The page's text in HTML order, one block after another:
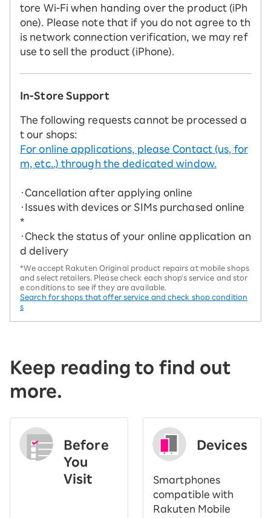
tore Wi-Fi when handing over the product (iPh
one). Please note that if you do not agree to th
is network connection verification, we may ref
use to sell the product (iPhone).
In-Store Support
The following requests cannot be processed a
t our shops:
For online applications, please Contact (us, for
m, etc..) through the dedicated window.
・Cancellation after applying online
・Issues with devices or SIMs purchased online
*
・Check the status of your online application an
d delivery
*We accept Rakuten Original product repairs at mobile shops
and select retailers. Please check each shop's service and stor
e conditions to see if they are available.
Search for shops that offer service and check shop condition
s
Keep reading to find out
more.
Before
You
Visit
Devices
Smartphones
compatible with
Rakuten Mobile